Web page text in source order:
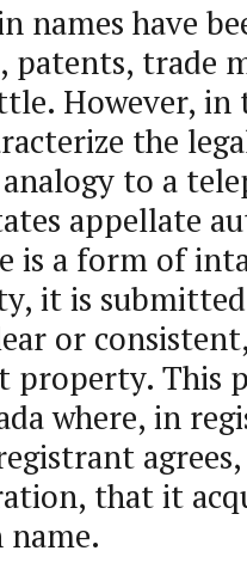
names have
patents, trade
However, in
the
to a
appellate
is a form of
it is
or
property. This
where, in
that it